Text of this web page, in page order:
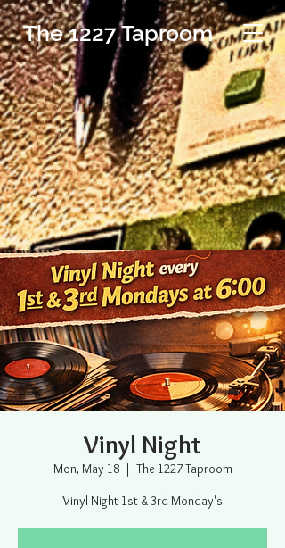
The 1227 Taproom
Vinyl Night
Mon, May 18
  |
The 1227 Taproom
Vinyl Night 1st & 3rd Monday's